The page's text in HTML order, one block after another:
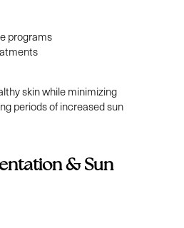
programs
skin while minimizing
periods of increased sun
& Sun